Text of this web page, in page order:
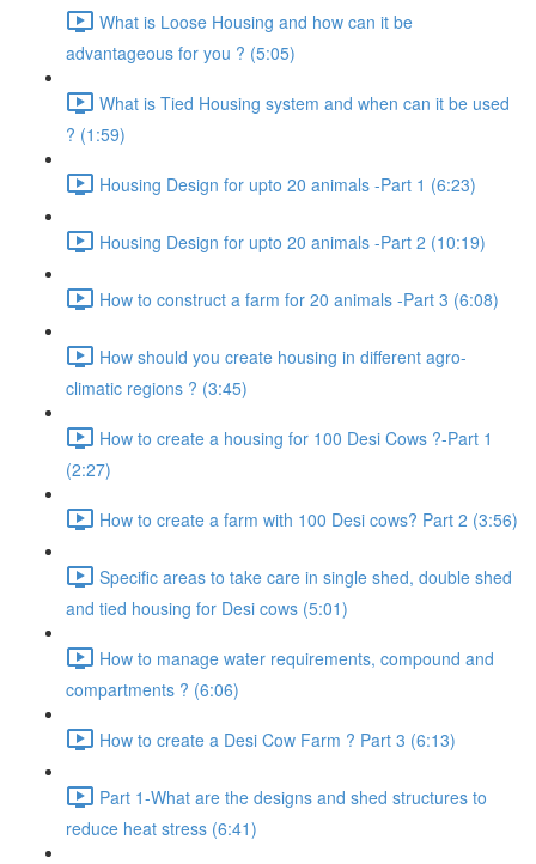
What is Loose Housing and how can it be
advantageous for you ? (5:05)
What is Tied Housing system and when can it be used
? (1:59)
Housing Design for upto 20 animals -Part 1 (6:23)
Housing Design for upto 20 animals -Part 2 (10:19)
How to construct a farm for 20 animals -Part 3 (6:08)
How should you create housing in different agro-
climatic regions ? (3:45)
How to create a housing for 100 Desi Cows ?-Part 1
(2:27)
How to create a farm with 100 Desi cows? Part 2 (3:56)
Specific areas to take care in single shed, double shed
and tied housing for Desi cows (5:01)
How to manage water requirements, compound and
compartments ? (6:06)
How to create a Desi Cow Farm ? Part 3 (6:13)
Part 1-What are the designs and shed structures to
reduce heat stress (6:41)